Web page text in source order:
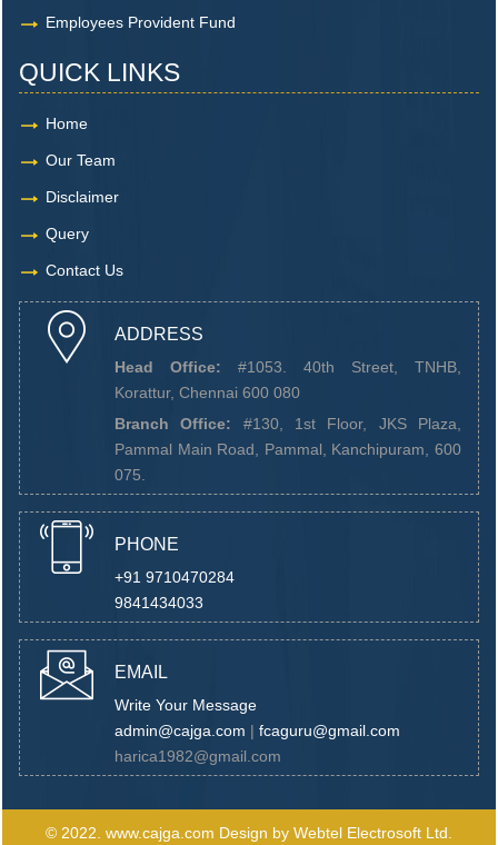
Employees Provident Fund
QUICK LINKS
Home
Our Team
Disclaimer
Query
Contact Us
ADDRESS
Head Office: #1053. 40th Street, TNHB,
Korattur, Chennai 600 080
Branch Office: #130, 1st Floor, JKS Plaza,
Pammal Main Road, Pammal, Kanchipuram, 600
075.
PHONE
+91 9710470284
9841434033
EMAIL
Write Your Message
admin@cajga.com | fcaguru@gmail.com
harica1982@gmail.com
© 2022. www.cajga.com Design by Webtel Electrosoft Ltd.